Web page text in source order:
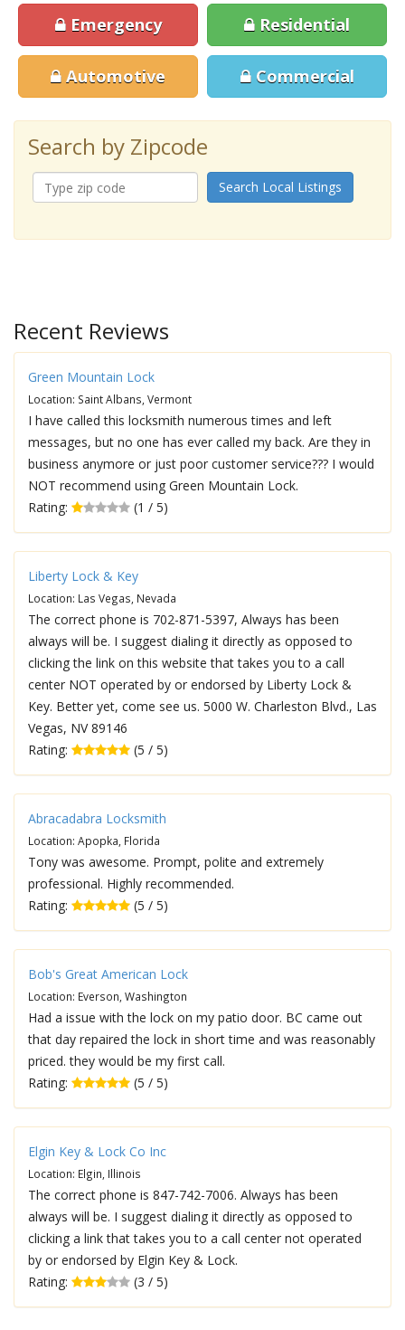
Emergency Residential
Automotive Commercial
Search by Zipcode
Search Local Listings
Recent Reviews
Green Mountain Lock
Location: Saint Albans, Vermont
I have called this locksmith numerous times and left
messages, but no one has ever called my back. Are they in
business anymore or just poor customer service??? I would
NOT recommend using Green Mountain Lock.
Rating:
(1 / 5)
Liberty Lock & Key
Location: Las Vegas, Nevada
The correct phone is 702-871-5397, Always has been
always will be. I suggest dialing it directly as opposed to
clicking the link on this website that takes you to a call
center NOT operated by or endorsed by Liberty Lock &
Key. Better yet, come see us. 5000 W. Charleston Blvd., Las
Vegas, NV 89146
Rating:
(5 / 5)
Abracadabra Locksmith
Location: Apopka, Florida
Tony was awesome. Prompt, polite and extremely
professional. Highly recommended.
Rating:
(5 / 5)
Bob's Great American Lock
Location: Everson, Washington
Had a issue with the lock on my patio door. BC came out
that day repaired the lock in short time and was reasonably
priced. they would be my first call.
Rating:
(5 / 5)
Elgin Key & Lock Co Inc
Location: Elgin, Illinois
The correct phone is 847-742-7006. Always has been
always will be. I suggest dialing it directly as opposed to
clicking a link that takes you to a call center not operated
by or endorsed by Elgin Key & Lock.
Rating:
(3 / 5)